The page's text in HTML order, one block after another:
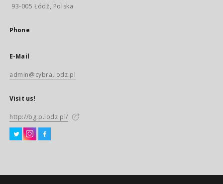
93-005 Łódź, Polska
Phone
E-Mail
admin@cybra.lodz.pl
Visit us!
http://bg.p.lodz.pl/